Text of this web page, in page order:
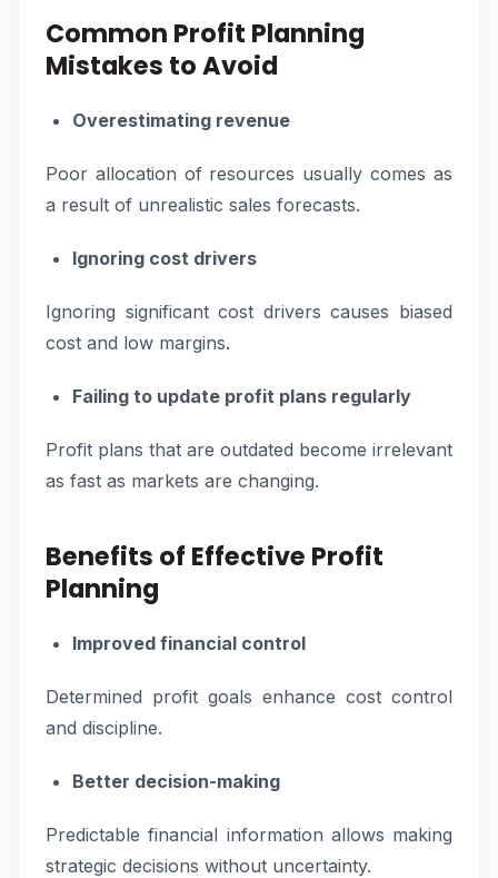
Common Profit Planning
Mistakes to Avoid
Overestimating revenue
Poor allocation of resources usually comes as
a result of unrealistic sales forecasts.
Ignoring cost drivers
Ignoring significant cost drivers causes biased
cost and low margins.
Failing to update profit plans regularly
Profit plans that are outdated become irrelevant
as fast as markets are changing.
Benefits of Effective Profit
Planning
Improved financial control
Determined profit goals enhance cost control
and discipline.
Better decision-making
Predictable financial information allows making
strategic decisions without uncertainty.